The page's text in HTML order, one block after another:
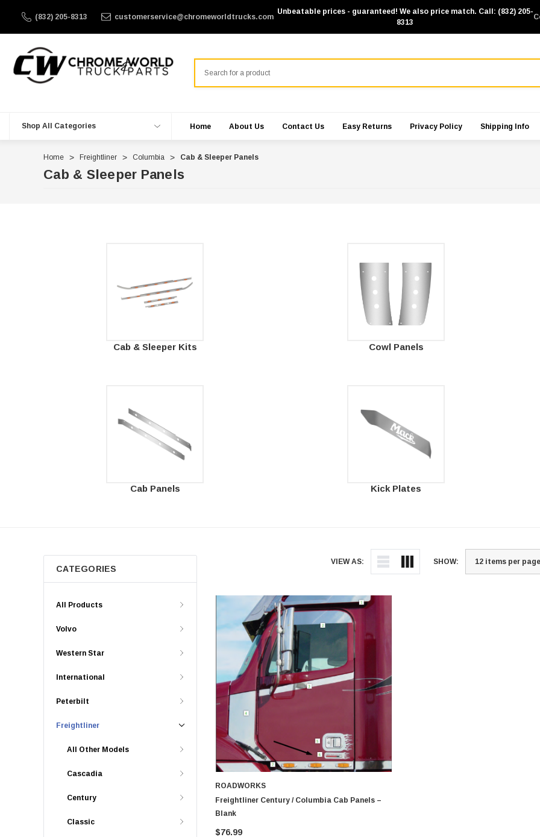
(832) 205-8313 customerservice@chromeworldtrucks.com
Unbeatable prices - guaranteed! We also price match. Call: (832) 205-
8313
Shop All Categories Home About Us Contact Us Easy Returns Privacy Policy Shipping Info
Home Freightliner Columbia Cab & Sleeper Panels
Cab & Sleeper Panels
Cab & Sleeper Kits
Cab Panels
Cowl Panels
Kick Plates
VIEW AS: SHOW:
CATEGORIES
All Products
Volvo
Western Star
International
Peterbilt
Freightliner
All Other Models
Cascadia
Century
Classic
ROADWORKS
Freightliner Century / Columbia Cab Panels –
Blank
$76.99